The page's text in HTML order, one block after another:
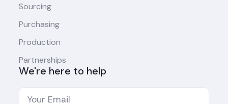
Sourcing
Purchasing
Production
Partnerships
We're here to help